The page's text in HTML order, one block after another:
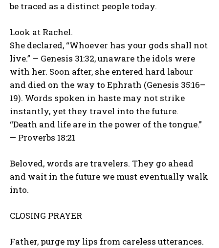
be traced as a distinct people today.
Look at Rachel.
She declared, “Whoever has your gods shall not
live.” — Genesis 31:32, unaware the idols were
with her. Soon after, she entered hard labour
and died on the way to Ephrath (Genesis 35:16–
19). Words spoken in haste may not strike
instantly, yet they travel into the future.
“Death and life are in the power of the tongue.”
— Proverbs 18:21
Beloved, words are travelers. They go ahead
and wait in the future we must eventually walk
into.
CLOSING PRAYER
Father, purge my lips from careless utterances.